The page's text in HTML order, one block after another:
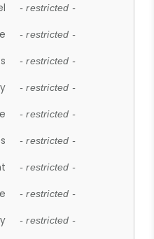
- restricted -
- restricted -
- restricted -
- restricted -
- restricted -
- restricted -
- restricted -
- restricted -
- restricted -